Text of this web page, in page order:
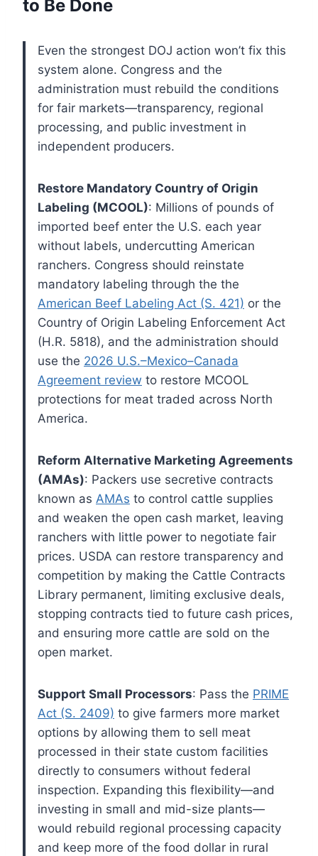
to Be Done
Even the strongest DOJ action won’t fix this
system alone. Congress and the
administration must rebuild the conditions
for fair markets—transparency, regional
processing, and public investment in
independent producers.
Restore Mandatory Country of Origin
Labeling (MCOOL): Millions of pounds of
imported beef enter the U.S. each year
without labels, undercutting American
ranchers. Congress should reinstate
mandatory labeling through the the
American Beef Labeling Act (S. 421) or the
Country of Origin Labeling Enforcement Act
(H.R. 5818), and the administration should
use the 2026 U.S.–Mexico–Canada
Agreement review to restore MCOOL
protections for meat traded across North
America.
Reform Alternative Marketing Agreements
(AMAs): Packers use secretive contracts
known as AMAs to control cattle supplies
and weaken the open cash market, leaving
ranchers with little power to negotiate fair
prices. USDA can restore transparency and
competition by making the Cattle Contracts
Library permanent, limiting exclusive deals,
stopping contracts tied to future cash prices,
and ensuring more cattle are sold on the
open market.
Support Small Processors: Pass the PRIME
Act (S. 2409) to give farmers more market
options by allowing them to sell meat
processed in their state custom facilities
directly to consumers without federal
inspection. Expanding this flexibility—and
investing in small and mid-size plants—
would rebuild regional processing capacity
and keep more of the food dollar in rural